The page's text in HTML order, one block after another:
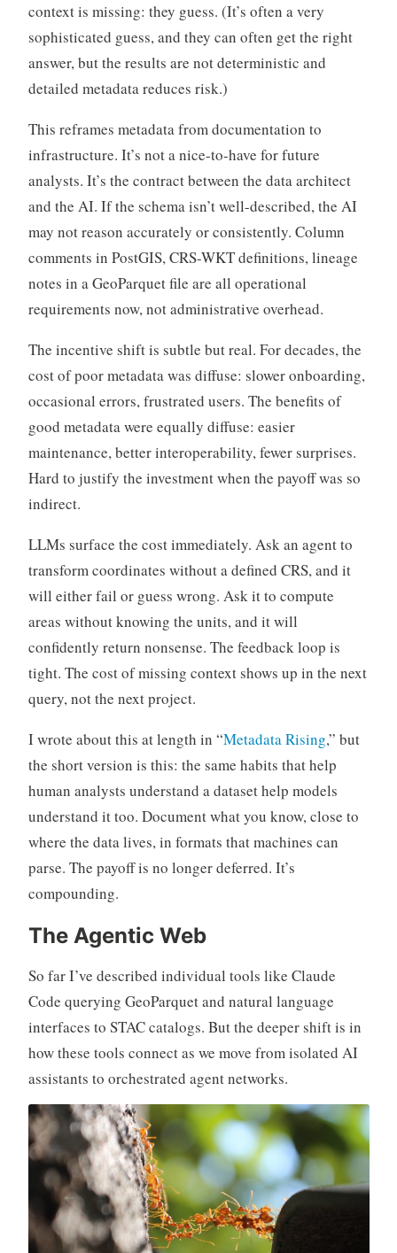
context is missing: they guess. (It’s often a very
sophisticated guess, and they can often get the right
answer, but the results are not deterministic and
detailed metadata reduces risk.)
This reframes metadata from documentation to
infrastructure. It’s not a nice-to-have for future
analysts. It’s the contract between the data architect
and the AI. If the schema isn’t well-described, the AI
may not reason accurately or consistently. Column
comments in PostGIS, CRS-WKT definitions, lineage
notes in a GeoParquet file are all operational
requirements now, not administrative overhead.
The incentive shift is subtle but real. For decades, the
cost of poor metadata was diffuse: slower onboarding,
occasional errors, frustrated users. The benefits of
good metadata were equally diffuse: easier
maintenance, better interoperability, fewer surprises.
Hard to justify the investment when the payoff was so
indirect.
LLMs surface the cost immediately. Ask an agent to
transform coordinates without a defined CRS, and it
will either fail or guess wrong. Ask it to compute
areas without knowing the units, and it will
confidently return nonsense. The feedback loop is
tight. The cost of missing context shows up in the next
query, not the next project.
I wrote about this at length in “Metadata Rising,” but
the short version is this: the same habits that help
human analysts understand a dataset help models
understand it too. Document what you know, close to
where the data lives, in formats that machines can
parse. The payoff is no longer deferred. It’s
compounding.
The Agentic Web
So far I’ve described individual tools like Claude
Code querying GeoParquet and natural language
interfaces to STAC catalogs. But the deeper shift is in
how these tools connect as we move from isolated AI
assistants to orchestrated agent networks.